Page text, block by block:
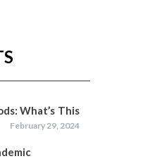
What’s This
February 29, 2024